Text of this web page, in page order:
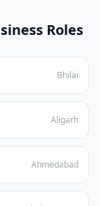
Roles
Bhilai
Aligarh
Ahmedabad